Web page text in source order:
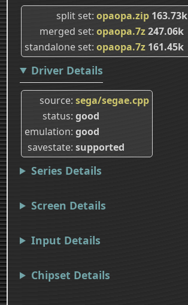
split set opaopa.zip 163.73k
merged set opaopa.7z247.06k
standalone set opaopa.7z 161.45k
Driver Details
source sega/segae.cpp
status good
emulation good
savestate supported
Series Details
Screen Details
Input Details
Chipset Details